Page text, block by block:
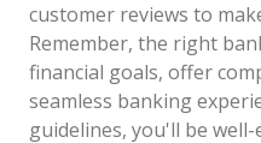
customer reviews to
Remember, the right
financial goals, offer
seamless banking
guidelines, you'll be